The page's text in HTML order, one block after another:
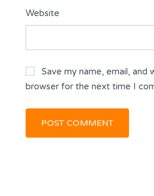
Website
Save my name, email, and
browser for the next time I